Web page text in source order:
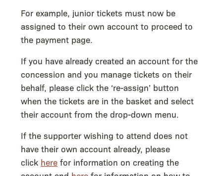
For example, junior tickets must now be
assigned to their own account to proceed to
the payment page.
If you have already created an account for the
concession and you manage tickets on their
behalf, please click the ‘re-assign’ button
when the tickets are in the basket and select
their account from the drop-down menu.
If the supporter wishing to attend does not
have their own account already, please
click here for information on creating the